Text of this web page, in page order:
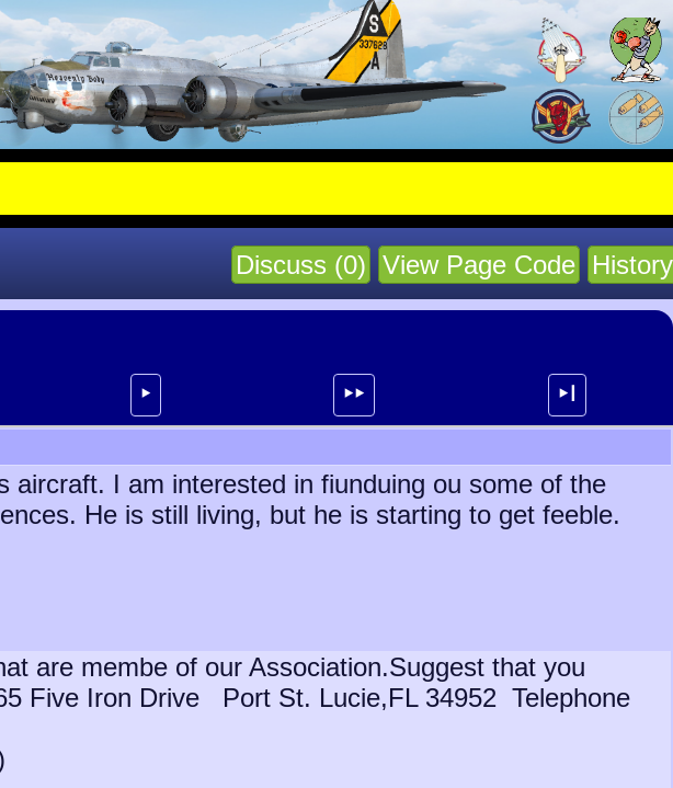
Discuss (0) View Page Code History
⯈ ⯈⯈ ⯈┃
I am interested in fiunduing ou some of the
He is still living, but he is starting to get feeble.
are membe of our Association.Suggest that you
Five Iron Drive Port St. Lucie,FL 34952 Telephone